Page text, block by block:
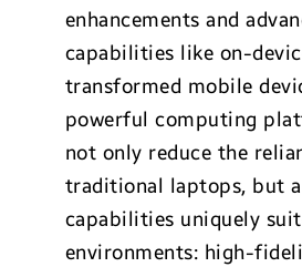
enhancements and
capabilities like on-
transformed mobile
powerful computing
not only reduce the
traditional laptops, but
capabilities uniquely
environments: high-